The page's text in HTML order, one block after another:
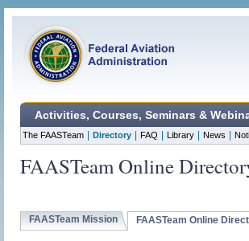
Activities, Courses, Seminars &
The FAASTeam Directory FAQ Library News
FAASTeam Online
FAASTeam Mission FAASTeam Online